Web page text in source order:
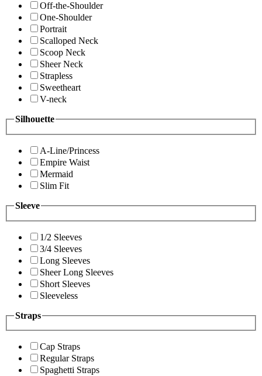
Off-the-Shoulder
One-Shoulder
Portrait
Scalloped Neck
Scoop Neck
Sheer Neck
Strapless
Sweetheart
V-neck
Silhouette
A-Line/Princess
Empire Waist
Mermaid
Slim Fit
Sleeve
1/2 Sleeves
3/4 Sleeves
Long Sleeves
Sheer Long Sleeves
Short Sleeves
Sleeveless
Straps
Cap Straps
Regular Straps
Spaghetti Straps